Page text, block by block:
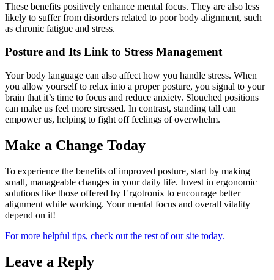
These benefits positively enhance mental focus. They are also less
likely to suffer from disorders related to poor body alignment, such
as chronic fatigue and stress.
Posture and Its Link to Stress Management
Your body language can also affect how you handle stress. When
you allow yourself to relax into a proper posture, you signal to your
brain that it’s time to focus and reduce anxiety. Slouched positions
can make us feel more stressed. In contrast, standing tall can
empower us, helping to fight off feelings of overwhelm.
Make a Change Today
To experience the benefits of improved posture, start by making
small, manageable changes in your daily life. Invest in ergonomic
solutions like those offered by Ergotronix to encourage better
alignment while working. Your mental focus and overall vitality
depend on it!
For more helpful tips, check out the rest of our site today.
Leave a Reply